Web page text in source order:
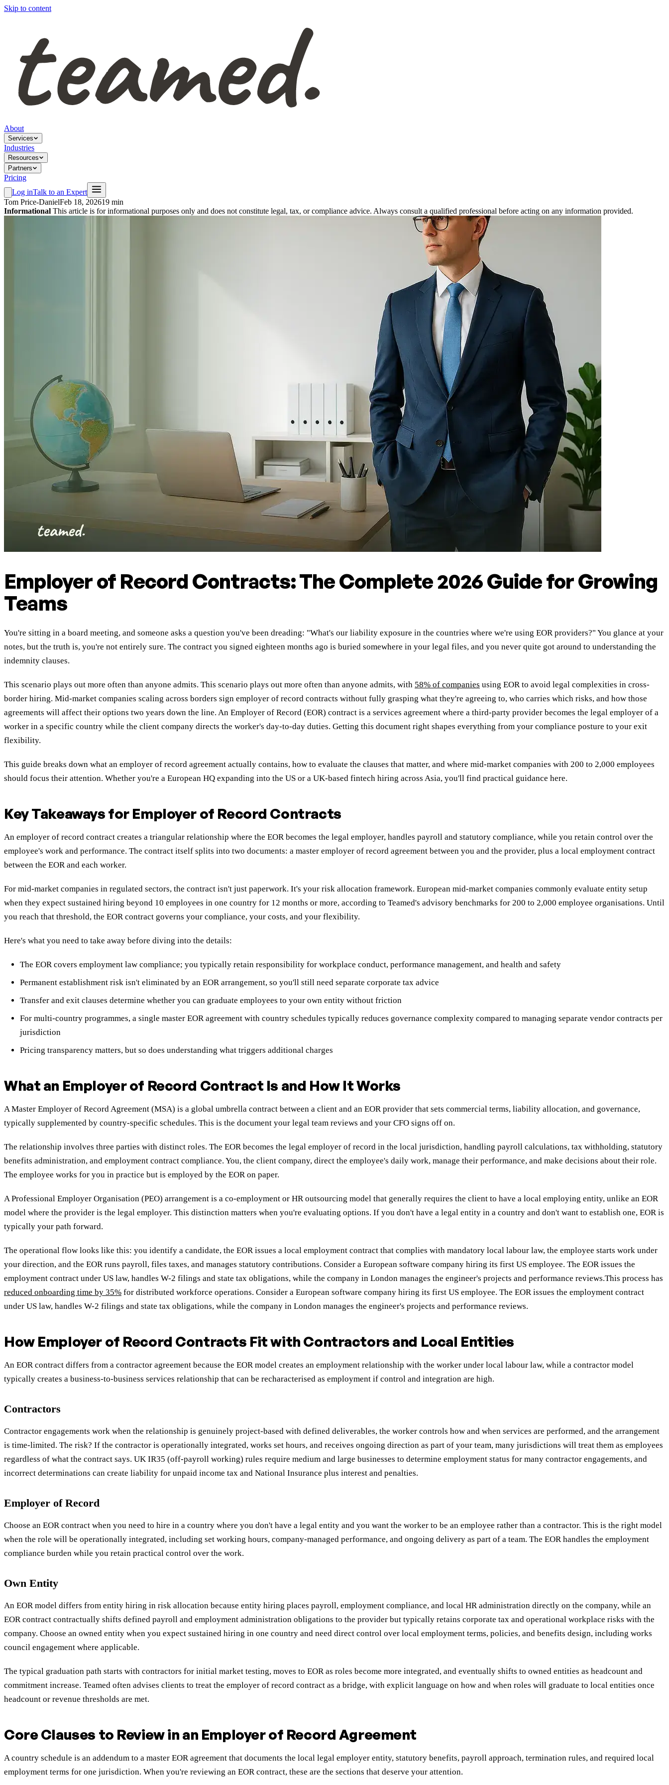
Skip to content
About
Services
Industries
Resources
Partners
Pricing
Log inTalk to an Expert
Tom Price-DanielFeb 18, 202619 min
Informational This article is for informational purposes only and does not constitute legal, tax, or compliance advice. Always consult a qualified professional before acting on any information provided.
Employer of Record Contracts: The Complete 2026 Guide for Growing
Teams
You're sitting in a board meeting, and someone asks a question you've been dreading: "What's our liability exposure in the countries where we're using EOR providers?" You glance at your
notes, but the truth is, you're not entirely sure. The contract you signed eighteen months ago is buried somewhere in your legal files, and you never quite got around to understanding the
indemnity clauses.
This scenario plays out more often than anyone admits. This scenario plays out more often than anyone admits, with 58% of companies using EOR to avoid legal complexities in cross-
border hiring. Mid-market companies scaling across borders sign employer of record contracts without fully grasping what they're agreeing to, who carries which risks, and how those
agreements will affect their options two years down the line. An Employer of Record (EOR) contract is a services agreement where a third-party provider becomes the legal employer of a
worker in a specific country while the client company directs the worker's day-to-day duties. Getting this document right shapes everything from your compliance posture to your exit
flexibility.
This guide breaks down what an employer of record agreement actually contains, how to evaluate the clauses that matter, and where mid-market companies with 200 to 2,000 employees
should focus their attention. Whether you're a European HQ expanding into the US or a UK-based fintech hiring across Asia, you'll find practical guidance here.
Key Takeaways for Employer of Record Contracts
An employer of record contract creates a triangular relationship where the EOR becomes the legal employer, handles payroll and statutory compliance, while you retain control over the
employee's work and performance. The contract itself splits into two documents: a master employer of record agreement between you and the provider, plus a local employment contract
between the EOR and each worker.
For mid-market companies in regulated sectors, the contract isn't just paperwork. It's your risk allocation framework. European mid-market companies commonly evaluate entity setup
when they expect sustained hiring beyond 10 employees in one country for 12 months or more, according to Teamed's advisory benchmarks for 200 to 2,000 employee organisations. Until
you reach that threshold, the EOR contract governs your compliance, your costs, and your flexibility.
Here's what you need to take away before diving into the details:
The EOR covers employment law compliance; you typically retain responsibility for workplace conduct, performance management, and health and safety
Permanent establishment risk isn't eliminated by an EOR arrangement, so you'll still need separate corporate tax advice
Transfer and exit clauses determine whether you can graduate employees to your own entity without friction
For multi-country programmes, a single master EOR agreement with country schedules typically reduces governance complexity compared to managing separate vendor contracts per
jurisdiction
Pricing transparency matters, but so does understanding what triggers additional charges
What an Employer of Record Contract Is and How It Works
A Master Employer of Record Agreement (MSA) is a global umbrella contract between a client and an EOR provider that sets commercial terms, liability allocation, and governance,
typically supplemented by country-specific schedules. This is the document your legal team reviews and your CFO signs off on.
The relationship involves three parties with distinct roles. The EOR becomes the legal employer of record in the local jurisdiction, handling payroll calculations, tax withholding, statutory
benefits administration, and employment contract compliance. You, the client company, direct the employee's daily work, manage their performance, and make decisions about their role.
The employee works for you in practice but is employed by the EOR on paper.
A Professional Employer Organisation (PEO) arrangement is a co-employment or HR outsourcing model that generally requires the client to have a local employing entity, unlike an EOR
model where the provider is the legal employer. This distinction matters when you're evaluating options. If you don't have a legal entity in a country and don't want to establish one, EOR is
typically your path forward.
The operational flow looks like this: you identify a candidate, the EOR issues a local employment contract that complies with mandatory local labour law, the employee starts work under
your direction, and the EOR runs payroll, files taxes, and manages statutory contributions. Consider a European software company hiring its first US employee. The EOR issues the
employment contract under US law, handles W-2 filings and state tax obligations, while the company in London manages the engineer's projects and performance reviews.This process has
reduced onboarding time by 35% for distributed workforce operations. Consider a European software company hiring its first US employee. The EOR issues the employment contract
under US law, handles W-2 filings and state tax obligations, while the company in London manages the engineer's projects and performance reviews.
How Employer of Record Contracts Fit with Contractors and Local Entities
An EOR contract differs from a contractor agreement because the EOR model creates an employment relationship with the worker under local labour law, while a contractor model
typically creates a business-to-business services relationship that can be recharacterised as employment if control and integration are high.
Contractors
Contractor engagements work when the relationship is genuinely project-based with defined deliverables, the worker controls how and when services are performed, and the arrangement
is time-limited. The risk? If the contractor is operationally integrated, works set hours, and receives ongoing direction as part of your team, many jurisdictions will treat them as employees
regardless of what the contract says. UK IR35 (off-payroll working) rules require medium and large businesses to determine employment status for many contractor engagements, and
incorrect determinations can create liability for unpaid income tax and National Insurance plus interest and penalties.
Employer of Record
Choose an EOR contract when you need to hire in a country where you don't have a legal entity and you want the worker to be an employee rather than a contractor. This is the right model
when the role will be operationally integrated, including set working hours, company-managed performance, and ongoing delivery as part of a team. The EOR handles the employment
compliance burden while you retain practical control over the work.
Own Entity
An EOR model differs from entity hiring in risk allocation because entity hiring places payroll, employment compliance, and local HR administration directly on the company, while an
EOR contract contractually shifts defined payroll and employment administration obligations to the provider but typically retains corporate tax and operational workplace risks with the
company. Choose an owned entity when you expect sustained hiring in one country and need direct control over local employment terms, policies, and benefits design, including works
council engagement where applicable.
The typical graduation path starts with contractors for initial market testing, moves to EOR as roles become more integrated, and eventually shifts to owned entities as headcount and
commitment increase. Teamed often advises clients to treat the employer of record contract as a bridge, with explicit language on how and when roles will graduate to local entities once
headcount or revenue thresholds are met.
Core Clauses to Review in an Employer of Record Agreement
A country schedule is an addendum to a master EOR agreement that documents the local legal employer entity, statutory benefits, payroll approach, termination rules, and required local
employment terms for one jurisdiction. When you're reviewing an EOR contract, these are the sections that deserve your attention.